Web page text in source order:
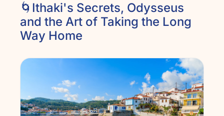
🌀Ithaki's Secrets, Odysseus
and the Art of Taking the Long
Way Home